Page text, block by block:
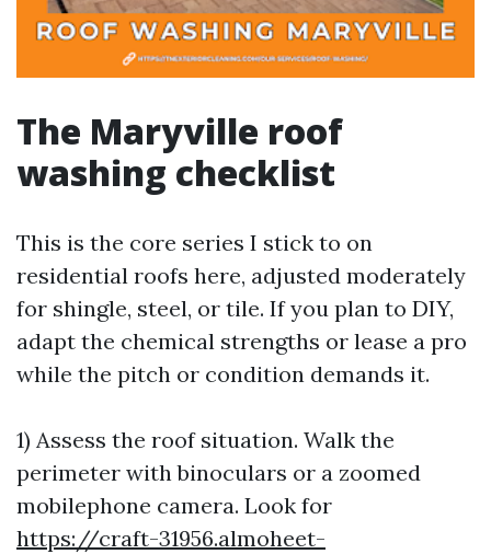
The Maryville roof
washing checklist
This is the core series I stick to on
residential roofs here, adjusted moderately
for shingle, steel, or tile. If you plan to DIY,
adapt the chemical strengths or lease a pro
while the pitch or condition demands it.
1) Assess the roof situation. Walk the
perimeter with binoculars or a zoomed
mobilephone camera. Look for
https://craft-31956.almoheet-